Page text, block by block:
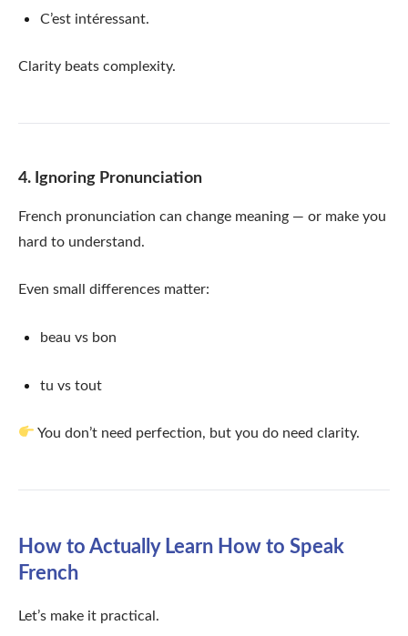
C’est intéressant.
Clarity beats complexity.
4. Ignoring Pronunciation
French pronunciation can change meaning — or make you
hard to understand.
Even small differences matter:
beau vs bon
tu vs tout
You don’t need perfection, but you do need clarity.
How to Actually Learn How to Speak
French
Let’s make it practical.